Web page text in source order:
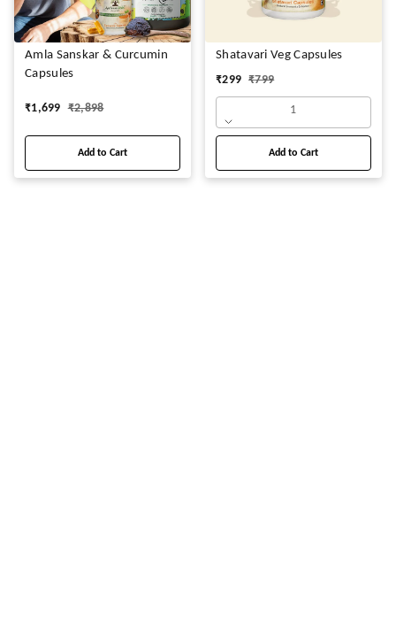
Amla Sanskar & Curcumin
Capsules
₹1,699 ₹2,898
Add to Cart
Shatavari Veg Capsules
₹299 ₹799
1
Add to Cart